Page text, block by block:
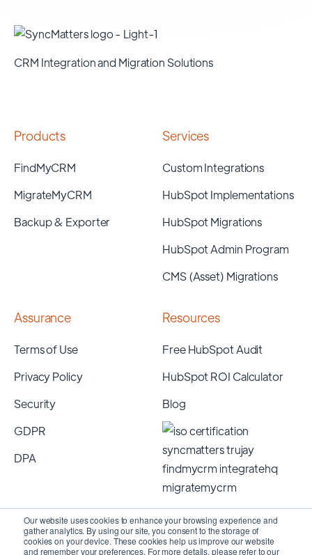
Our website uses cookies to enhance your browsing experience and
gather analytics. By using our site, you consent to the storage of
cookies on your device. These cookies help us improve our website
and remember your preferences. For more details, please refer to our
CRM Integration and Migration Solutions
Products
FindMyCRM
MigrateMyCRM
Backup & Exporter
Services
Custom Integrations
HubSpot Implementations
HubSpot Migrations
HubSpot Admin Program
CMS (Asset) Migrations
Assurance
Terms of Use
Privacy Policy
Security
GDPR
DPA
Resources
Free HubSpot Audit
HubSpot ROI Calculator
Blog